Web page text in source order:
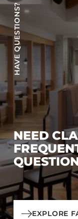
HAVE QUESTIONS?
NEED
EXPLORE